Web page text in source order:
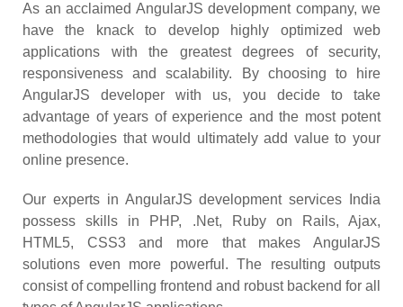
As an acclaimed AngularJS development company, we
have the knack to develop highly optimized web
applications with the greatest degrees of security,
responsiveness and scalability. By choosing to hire
AngularJS developer with us, you decide to take
advantage of years of experience and the most potent
methodologies that would ultimately add value to your
online presence.
Our experts in AngularJS development services India
possess skills in PHP, .Net, Ruby on Rails, Ajax,
HTML5, CSS3 and more that makes AngularJS
solutions even more powerful. The resulting outputs
consist of compelling frontend and robust backend for all